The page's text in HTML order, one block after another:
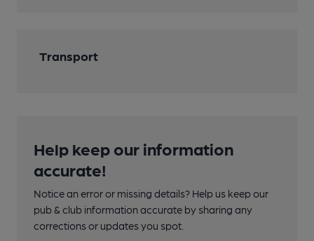
Transport
Help keep our information
accurate!
Notice an error or missing details? Help us keep our
pub & club information accurate by sharing any
corrections or updates you spot.